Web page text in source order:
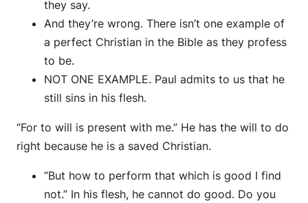
they say.
And they’re wrong. There isn’t one example of
a perfect Christian in the Bible as they profess
to be.
NOT ONE EXAMPLE. Paul admits to us that he
still sins in his flesh.
“For to will is present with me.” He has the will to do
right because he is a saved Christian.
“But how to perform that which is good I find
not.” In his flesh, he cannot do good. Do you